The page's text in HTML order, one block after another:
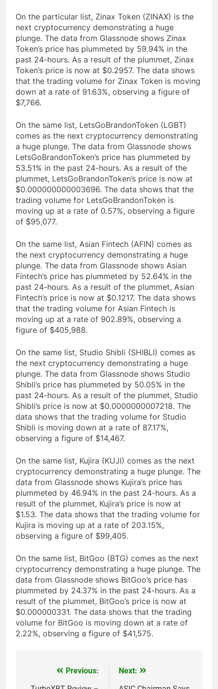
On the particular list, Zinax Token (ZINAX) is the
next cryptocurrency demonstrating a huge
plunge. The data from Glassnode shows Zinax
Token’s price has plummeted by 59.94% in the
past 24-hours. As a result of the plummet, Zinax
Token’s price is now at $0.2957. The data shows
that the trading volume for Zinax Token is moving
down at a rate of 91.63%, observing a figure of
$7,766.
On the same list, LetsGoBrandonToken (LGBT)
comes as the next cryptocurrency demonstrating
a huge plunge. The data from Glassnode shows
LetsGoBrandonToken’s price has plummeted by
53.51% in the past 24-hours. As a result of the
plummet, LetsGoBrandonToken’s price is now at
$0.000000000003696. The data shows that the
trading volume for LetsGoBrandonToken is
moving up at a rate of 0.57%, observing a figure
of $95,077.
On the same list, Asian Fintech (AFIN) comes as
the next cryptocurrency demonstrating a huge
plunge. The data from Glassnode shows Asian
Fintech’s price has plummeted by 52.64% in the
past 24-hours. As a result of the plummet, Asian
Fintech’s price is now at $0.1217. The data shows
that the trading volume for Asian Fintech is
moving up at a rate of 902.89%, observing a
figure of $405,988.
On the same list, Studio Shibli (SHIBLI) comes as
the next cryptocurrency demonstrating a huge
plunge. The data from Glassnode shows Studio
Shibli’s price has plummeted by 50.05% in the
past 24-hours. As a result of the plummet, Studio
Shibli’s price is now at $0.0000000007218. The
data shows that the trading volume for Studio
Shibli is moving down at a rate of 87.17%,
observing a figure of $14,467.
On the same list, Kujira (KUJI) comes as the next
cryptocurrency demonstrating a huge plunge. The
data from Glassnode shows Kujira’s price has
plummeted by 46.94% in the past 24-hours. As a
result of the plummet, Kujira’s price is now at
$1.53. The data shows that the trading volume for
Kujira is moving up at a rate of 203.15%,
observing a figure of $99,405.
On the same list, BitGoo (BTG) comes as the next
cryptocurrency demonstrating a huge plunge. The
data from Glassnode shows BitGoo’s price has
plummeted by 24.37% in the past 24-hours. As a
result of the plummet, BitGoo’s price is now at
$0.000000331. The data shows that the trading
volume for BitGoo is moving down at a rate of
2.22%, observing a figure of $41,575.
Previous:
Next: